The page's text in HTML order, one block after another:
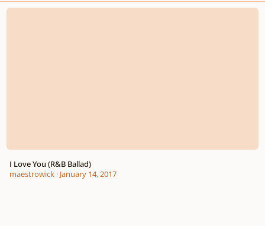
I Love You (R&B Ballad)
I Love You (R&B Ballad)
maestrowick· January 14, 2017